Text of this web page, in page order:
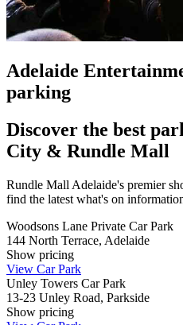
Adelaide
parking
Discover the best
City & Rundle Mall
Rundle Mall Adelaide's premier
find the latest what's on
Woodsons Lane Private Car Park
144 North Terrace, Adelaide
Show pricing
View Car Park
Unley Towers Car Park
13-23 Unley Road, Parkside
Show pricing